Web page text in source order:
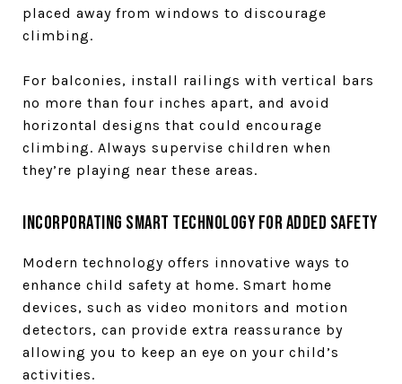
placed away from windows to discourage
climbing.
For balconies, install railings with vertical bars
no more than four inches apart, and avoid
horizontal designs that could encourage
climbing. Always supervise children when
they’re playing near these areas.
Incorporating Smart Technology for Added Safety
Modern technology offers innovative ways to
enhance child safety at home. Smart home
devices, such as video monitors and motion
detectors, can provide extra reassurance by
allowing you to keep an eye on your child’s
activities.